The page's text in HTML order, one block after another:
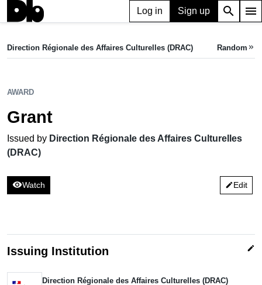
Log in Sign up search menu
Grant
Direction Régionale des Affaires Culturelles (DRAC) Random keyboard_double_arrow_right
AWARD
Grant
Issued by Direction Régionale des Affaires Culturelles
(DRAC)
visibilityWatch editEdit
Issuing Institution edit
Direction Régionale des Affaires Culturelles (DRAC)